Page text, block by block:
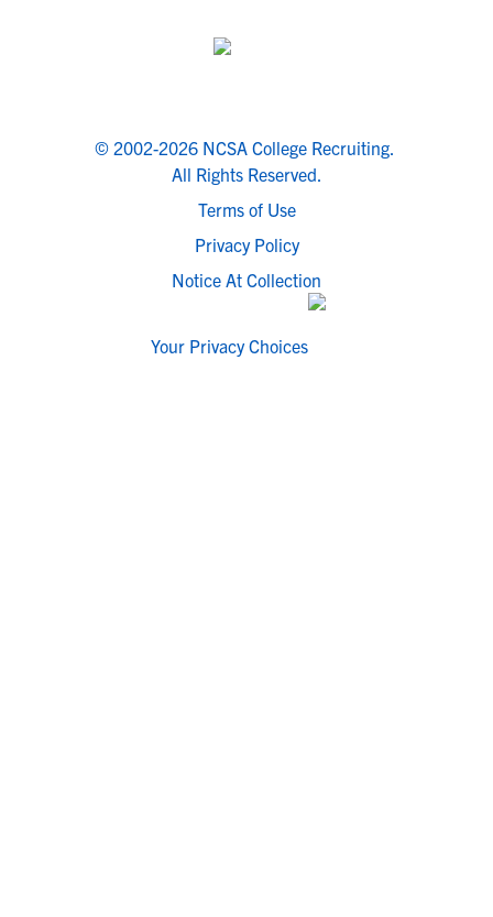
© 2002-2026 NCSA College Recruiting.
All Rights Reserved.
Terms of Use
Privacy Policy
Notice At Collection
Your Privacy Choices